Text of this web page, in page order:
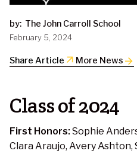
by: The John Carroll School
February 5, 2024
Share Article arrow_outward More News
Class of 2024
First Honors:Sophie
Clara Araujo, Avery Ashton,